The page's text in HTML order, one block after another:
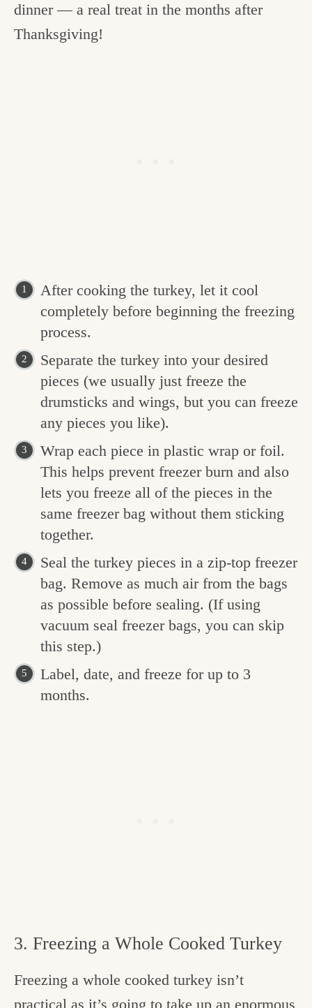
dinner — a real treat in the months after
Thanksgiving!
After cooking the turkey, let it cool
completely before beginning the freezing
process.
Separate the turkey into your desired
pieces (we usually just freeze the
drumsticks and wings, but you can freeze
any pieces you like).
Wrap each piece in plastic wrap or foil.
This helps prevent freezer burn and also
lets you freeze all of the pieces in the
same freezer bag without them sticking
together.
Seal the turkey pieces in a zip-top freezer
bag. Remove as much air from the bags
as possible before sealing. (If using
vacuum seal freezer bags, you can skip
this step.)
Label, date, and freeze for up to 3
months.
3. Freezing a Whole Cooked Turkey
Freezing a whole cooked turkey isn’t
practical as it’s going to take up an enormous